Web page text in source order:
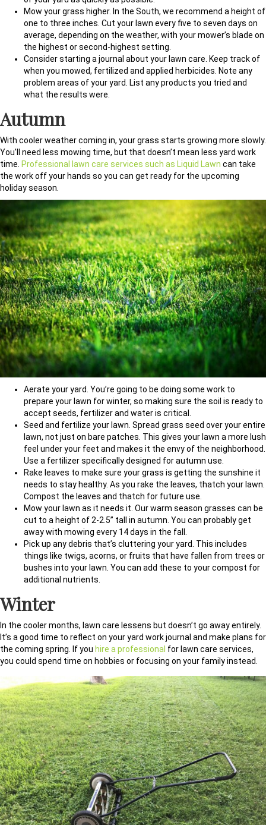
Mow your grass higher. In the South, we recommend a height of
one to three inches. Cut your lawn every five to seven days on
average, depending on the weather, with your mower’s blade on
the highest or second-highest setting.
Consider starting a journal about your lawn care. Keep track of
when you mowed, fertilized and applied herbicides. Note any
problem areas of your yard. List any products you tried and
what the results were.
Autumn
With cooler weather coming in, your grass starts growing more slowly.
You’ll need less mowing time, but that doesn’t mean less yard work
time. Professional lawn care services such as Liquid Lawn can take
the work off your hands so you can get ready for the upcoming
holiday season.
Aerate your yard. You’re going to be doing some work to
prepare your lawn for winter, so making sure the soil is ready to
accept seeds, fertilizer and water is critical.
Seed and fertilize your lawn. Spread grass seed over your entire
lawn, not just on bare patches. This gives your lawn a more lush
feel under your feet and makes it the envy of the neighborhood.
Use a fertilizer specifically designed for autumn use.
Rake leaves to make sure your grass is getting the sunshine it
needs to stay healthy. As you rake the leaves, thatch your lawn.
Compost the leaves and thatch for future use.
Mow your lawn as it needs it. Our warm season grasses can be
cut to a height of 2-2.5” tall in autumn. You can probably get
away with mowing every 14 days in the fall.
Pick up any debris that’s cluttering your yard. This includes
things like twigs, acorns, or fruits that have fallen from trees or
bushes into your lawn. You can add these to your compost for
additional nutrients.
Winter
In the cooler months, lawn care lessens but doesn’t go away entirely.
It’s a good time to reflect on your yard work journal and make plans for
the coming spring. If you hire a professional for lawn care services,
you could spend time on hobbies or focusing on your family instead.